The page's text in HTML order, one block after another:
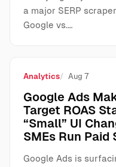
a major SERP
Google vs.…
Analytics Aug 7
Google Ads
Target ROAS
“Small” UI
SMEs Run Paid
Google Ads is